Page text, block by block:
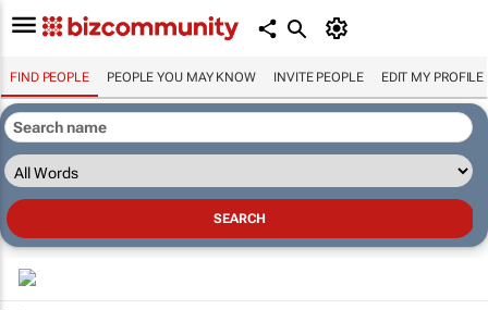
FIND PEOPLE PEOPLE YOU MAY KNOW INVITE PEOPLE EDIT MY PROFILE